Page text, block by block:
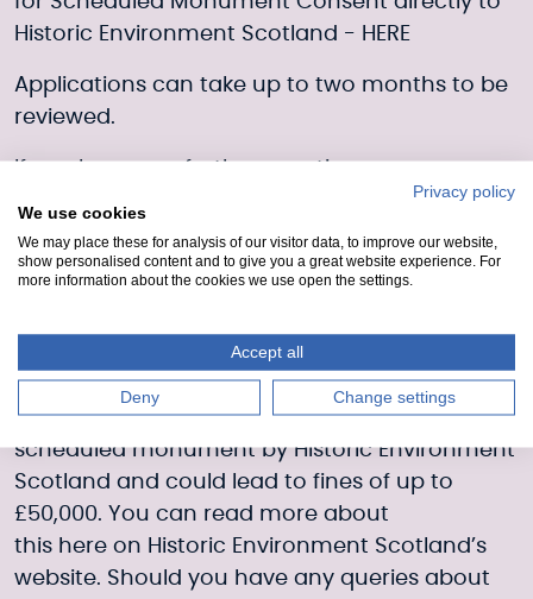
Historic Environment Scotland - HERE
Applications can take up to two months to be
reviewed.
If you have any further questions, you can
contact Historic Environment Scotland
on
hmenquiries@hes.scot
Magnet fishing without consent
requirement for magnet fishing on Scotland’s
canals. Magnet fishing without this consent
would be viewed as unauthorised work on a
scheduled monument by Historic Environment
Scotland and could lead to fines of up to
£50,000. You can read more about
this here on Historic Environment Scotland’s
website. Should you have any queries about
Privacy policy
We use cookies
We may place these for analysis of our visitor data, to improve our website,
show personalised content and to give you a great website experience. For
more information about the cookies we use open the settings.
Accept all
Deny Change settings